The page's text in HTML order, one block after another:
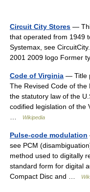
Circuit City Stores —
that operated from 1949
Systemax, see
2001 2009 logo Former
Code of Virginia — Title
The Revised Code of the
the statutory law of the
codified legislation of the
Wikipedia
Pulse-code modulation
see PCM
method used to digitally
standard form for digital
Compact Disc and …